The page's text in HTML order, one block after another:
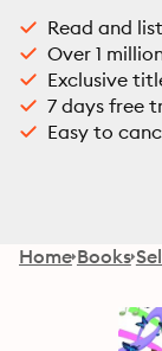
Read and
Over 1
Exclusive
7 days free
Easy to
Home Books